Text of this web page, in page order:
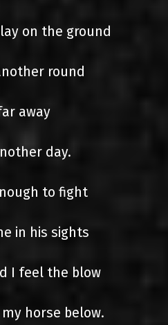
on the ground
round
away
day.
to fight
in his sights
I feel the blow
horse below.